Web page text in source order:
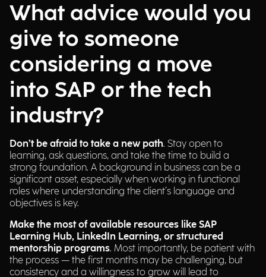
What advice would you
give to someone
considering a move
into SAP or the tech
industry?
Don’t be afraid to take a new path. Stay open to
learning, ask questions, and take the time to build a
strong foundation. A background in business can be a
significant asset, especially when working in functional
roles where understanding the client’s language and
objectives is key.
Make the most of available resources like SAP
Learning Hub, LinkedIn Learning, or structured
mentorship programs. Most importantly, be patient with
the process — the first months may be challenging, but
consistency and a willingness to grow will lead to